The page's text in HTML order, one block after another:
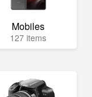
Mobiles
127 items